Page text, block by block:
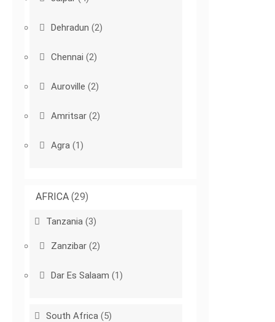
Dehradun (2)
Chennai (2)
Auroville (2)
Amritsar (2)
Agra (1)
AFRICA (29)
Tanzania (3)
Zanzibar (2)
Dar Es Salaam (1)
South Africa (5)